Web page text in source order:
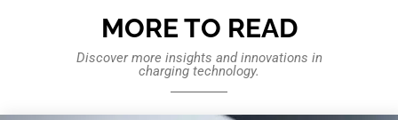
MORE TO READ
Discover more insights and innovations in
charging technology.